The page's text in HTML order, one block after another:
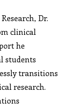
Dr.
clinical
he
students
transitions
research.